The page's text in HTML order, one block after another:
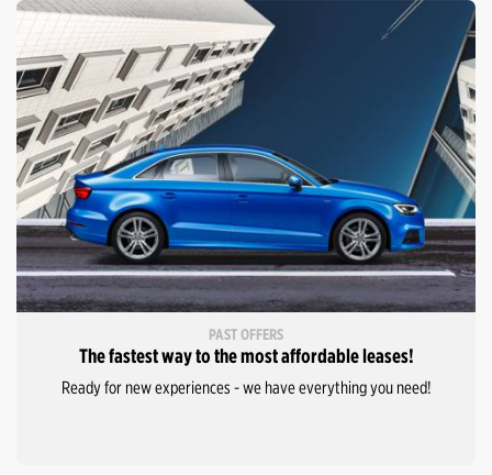
PAST OFFERS
The fastest way to the most affordable leases!
Ready for new experiences - we have everything you need!